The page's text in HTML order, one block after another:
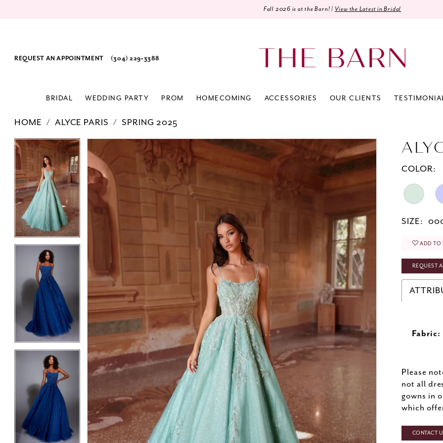
Fall 2026 is at the Barn! | View the Latest in Bridal
REQUEST AN APPOINTMENT (304) 229‑3388
BRIDAL WEDDING PARTY PROM HOMECOMING ACCESSORIES OUR CLIENTS
HOME ALYCE PARIS SPRING 2025
Products
Views
Carousel
Skip
to
end
PAUSE AUTOPLAY
PREVIOUS SLIDE
NEXT SLIDE
0
2
3
PAUSE AUTOPLAY
PREVIOUS SLIDE
COLOR:
SIZE:
ADD TO
REQUEST
Fabric:
Please
not all
gowns in
which
CONTACT